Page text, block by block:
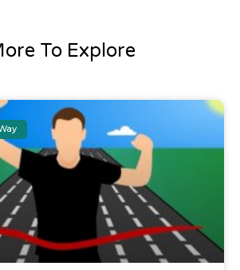
To Explore